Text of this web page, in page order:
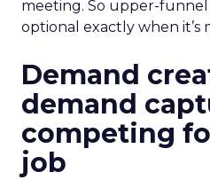
meeting. So upper-
optional exactly when it’s
Demand
demand
competing
job